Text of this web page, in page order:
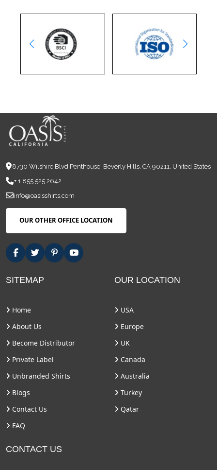
8730 Wilshire Blvd Penthouse, Beverly Hills, CA 90211, United States
+ 1 855 525 2642
info@oasisshirts.com
OUR OTHER OFFICE LOCATION
SITEMAP
Home
About Us
Become Distributor
Private Label
Unbranded Shirts
Blogs
Contact Us
FAQ
OUR LOCATION
USA
Europe
UK
Canada
Australia
Turkey
Qatar
CONTACT US